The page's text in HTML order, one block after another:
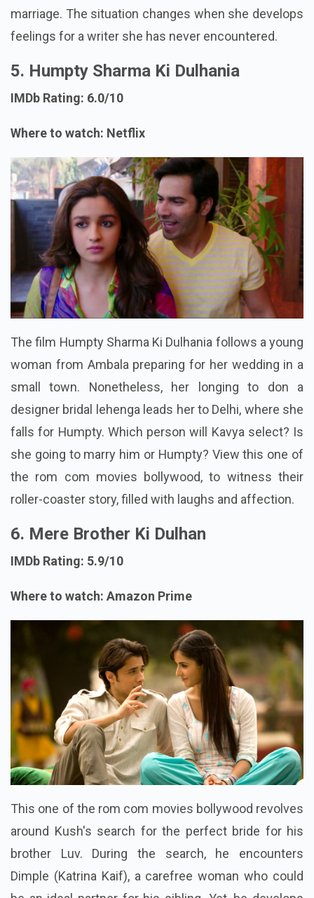
marriage. The situation changes when she develops
feelings for a writer she has never encountered.
5. Humpty Sharma Ki Dulhania
IMDb Rating: 6.0/10
Where to watch: Netflix
The film Humpty Sharma Ki Dulhania follows a young
woman from Ambala preparing for her wedding in a
small town. Nonetheless, her longing to don a
designer bridal lehenga leads her to Delhi, where she
falls for Humpty. Which person will Kavya select? Is
she going to marry him or Humpty? View this one of
the rom com movies bollywood, to witness their
roller-coaster story, filled with laughs and affection.
6. Mere Brother Ki Dulhan
IMDb Rating: 5.9/10
Where to watch: Amazon Prime
This one of the rom com movies bollywood revolves
around Kush's search for the perfect bride for his
brother Luv. During the search, he encounters
Dimple (Katrina Kaif), a carefree woman who could